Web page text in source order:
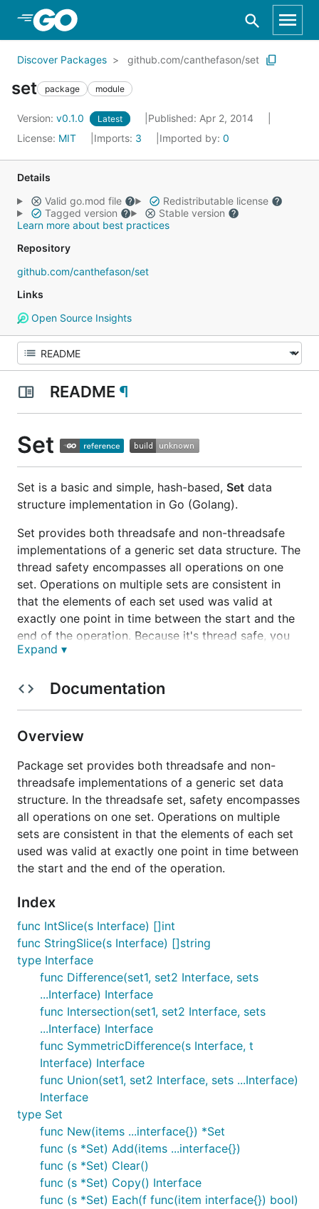
Skip to Main Content
Discover Packages github.com/canthefason/set
set package module
Version: v0.1.0 Latest
Published: Apr 2, 2014
License: MIT Imports: 3 Imported by: 0
Details
Valid go.mod file
Redistributable license
Tagged version
Stable version
Learn more about best practices
Repository
github.com/canthefason/set
Links
Open Source Insights
README ¶
Set
Set is a basic and simple, hash-based, Set data
structure implementation in Go (Golang).
Set provides both threadsafe and non-threadsafe
implementations of a generic set data structure. The
thread safety encompasses all operations on one
set. Operations on multiple sets are consistent in
that the elements of each set used was valid at
exactly one point in time between the start and the
end of the operation. Because it's thread safe, you
can use it concurrently with your goroutines.
For usage see examples below or click on the
godoc badge.
Install and Usage
Install the package with:
Import it with:
and use set as the package name inside the code.
Examples
Initialization of a new Set
// create a set with zero items
s := set.New()
s := set.NewNonTS() // non thread-safe version
// ... or with some initial values
s := set.New("istanbul", "frankfurt", 30.123, "san
s := set.NewNonTS("kenya", "ethiopia", "sumatra")
Basic Operations
Expand ▾
Documentation
Overview
Package set provides both threadsafe and non-
threadsafe implementations of a generic set data
structure. In the threadsafe set, safety encompasses
all operations on one set. Operations on multiple
sets are consistent in that the elements of each set
used was valid at exactly one point in time between
the start and the end of the operation.
Index
func IntSlice(s Interface) []int
func StringSlice(s Interface) []string
type Interface
func Difference(set1, set2 Interface, sets
...Interface) Interface
func Intersection(set1, set2 Interface, sets
...Interface) Interface
func SymmetricDifference(s Interface, t
Interface) Interface
func Union(set1, set2 Interface, sets ...Interface)
Interface
type Set
func New(items ...interface{}) *Set
func (s *Set) Add(items ...interface{})
func (s *Set) Clear()
func (s *Set) Copy() Interface
func (s *Set) Each(f func(item interface{}) bool)